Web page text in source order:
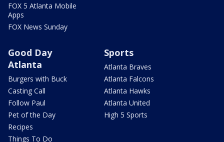
FOX 5 Atlanta Mobile
Apps
FOX News Sunday
Good Day
Atlanta
Burgers with Buck
Casting Call
Follow Paul
Pet of the Day
Recipes
Things To Do
Sports
Atlanta Braves
Atlanta Falcons
Atlanta Hawks
Atlanta United
High 5 Sports